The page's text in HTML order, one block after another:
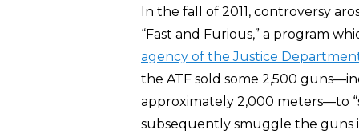
In the fall of 2011, controversy
“Fast and Furious,” a program
agency of the Justice
the ATF sold some 2,500
approximately 2,000 meters—to
subsequently smuggle the guns